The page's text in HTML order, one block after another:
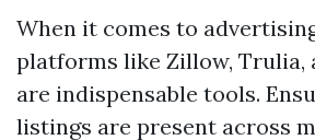
When it comes to
platforms like Zillow, Trulia,
are indispensable tools.
listings are present across